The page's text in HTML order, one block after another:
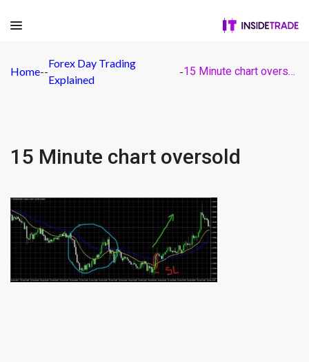
Home--
Forex Day Trading
Explained
- 15 Minute chart oversold
15 Minute chart oversold